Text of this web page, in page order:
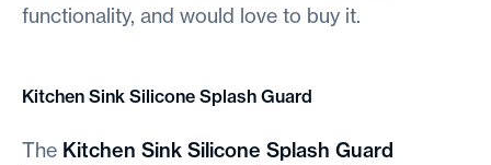
functionality, and would love to buy it.
Kitchen Sink Silicone Splash Guard
The Kitchen Sink Silicone Splash Guard